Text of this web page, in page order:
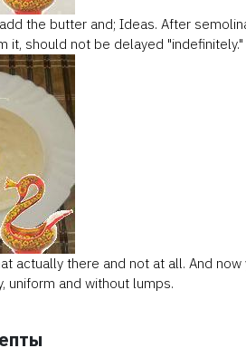
the butter and; Ideas. After
it, should not be delayed "indefinitely."
actually there and not at all. And
uniform and without lumps.